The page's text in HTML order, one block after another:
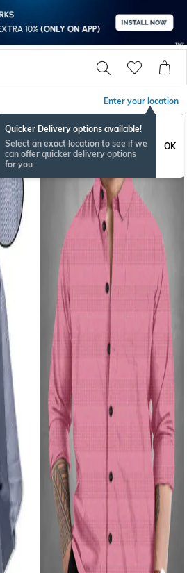
Enter your location
Quicker Delivery options available!
Select an exact location to see if we
can offer quicker delivery options
for you
OK